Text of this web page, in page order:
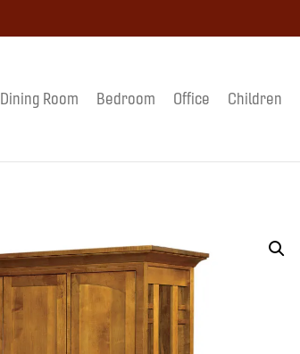
Dining Room Bedroom Office Children